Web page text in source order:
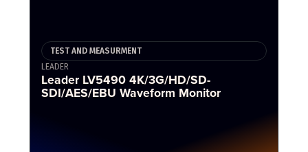
TEST AND MEASURMENT
LEADER
Leader LV5490 4K/3G/HD/SD-
SDI/AES/EBU Waveform Monitor